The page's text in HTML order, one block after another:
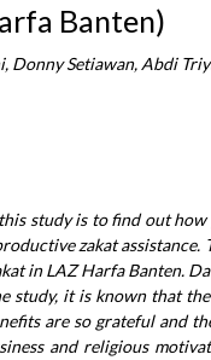
Banten)
Donny Setiawan, Abdi
study is to find out
zakat
in LAZ Harfa Banten.
study, it is known that
are so grateful and
and religious